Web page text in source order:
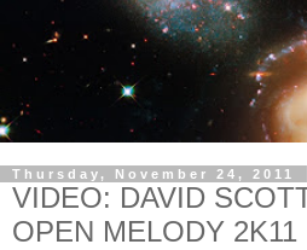
Thursday, November 24, 2011
VIDEO: DAVID
OPEN MELODY 2K11